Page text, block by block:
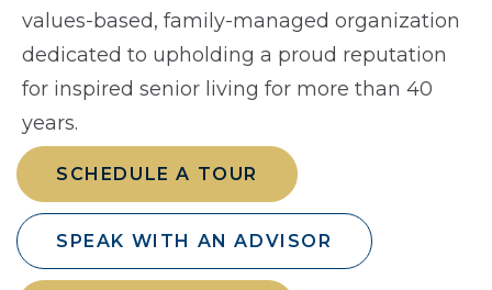
values-based, family-managed organization
dedicated to upholding a proud reputation
for inspired senior living for more than 40
years.
SCHEDULE A TOUR
SPEAK WITH AN ADVISOR